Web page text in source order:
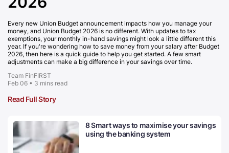
Every new Union Budget announcement impacts how you manage your
money, and Union Budget 2026 is no different. With updates to tax
exemptions, your monthly in-hand savings might look a little different this
year. If you're wondering how to save money from your salary after Budget
2026, then here is a quick guide to help you get started. A few smart
adjustments can make a big difference in your savings over time.
Team FinFIRST
Feb 06 • 3 mins read
Read Full Story
8 Smart ways to maximise your savings
using the banking system